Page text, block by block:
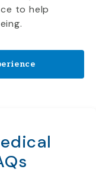
to help